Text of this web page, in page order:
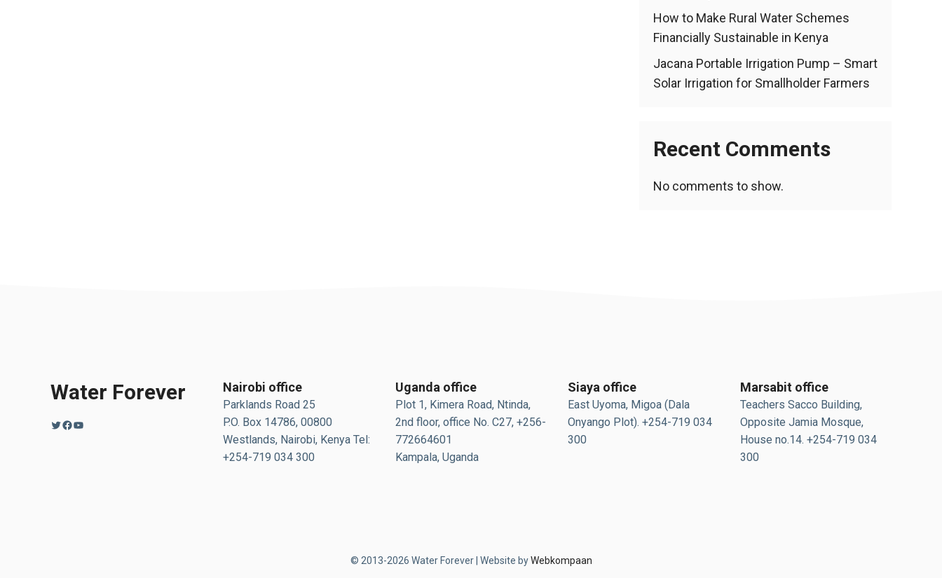
How to Make Rural Water Schemes
Financially Sustainable in Kenya
Jacana Portable Irrigation Pump – Smart
Solar Irrigation for Smallholder Farmers
Recent Comments
No comments to show.
Water Forever
Twitter
Facebook
YouTube
Nairobi office
Parklands Road 25
P.O. Box 14786, 00800
Westlands, Nairobi, Kenya Tel:
+254-719 034 300
Uganda office
Plot 1, Kimera Road, Ntinda,
2nd floor, office No. C27, +256-
772664601
Kampala, Uganda
Siaya office
East Uyoma, Migoa (Dala
Onyango Plot). +254-719 034
300
Marsabit office
Teachers Sacco Building,
Opposite Jamia Mosque,
House no.14. +254-719 034
300
© 2013-2026 Water Forever | Website byWebkompaan